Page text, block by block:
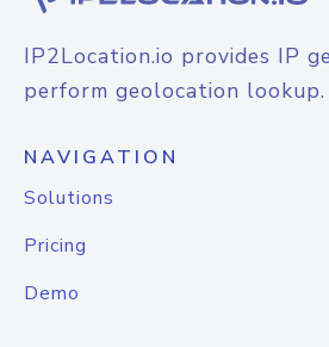
IP2Location.io provides IP
perform geolocation lookup.
NAVIGATION
Solutions
Pricing
Demo